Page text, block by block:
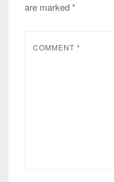
are marked*
COMMENT *